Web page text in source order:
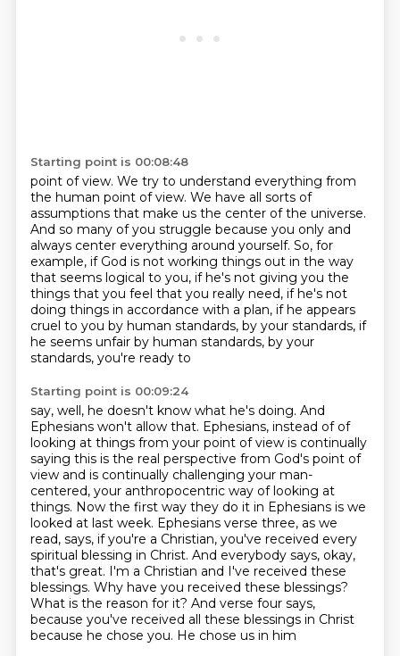
Starting point is 00:08:48
point of view. We try to understand everything from
the human point of view. We have all sorts of
assumptions that make us the center of the universe.
And so many of you struggle because you only and
always center everything around yourself. So, for
example, if God is not working things out in the way
that seems logical to you, if he's not giving you the
things that you feel that you really need, if he's not
doing things in accordance with a plan, if he appears
cruel to you by human standards, by your standards, if
he seems unfair by human standards, by your
standards, you're ready to
Starting point is 00:09:24
say, well, he doesn't know what he's doing. And
Ephesians won't allow that. Ephesians, instead of of
looking at things from your point of view is continually
saying this is the real perspective from God's point of
view and is continually challenging your man-
centered, your anthropocentric way of looking at
things. Now the first way they do it in Ephesians is we
looked at last week. Ephesians verse three, as we
read, says, if you're a Christian, you've received every
spiritual blessing in Christ. And everybody says, okay,
that's great. I'm a Christian and I've received these
blessings. Why have you received these blessings?
What is the reason for it? And verse four says,
because you've received all these blessings in Christ
because he chose you. He chose us in him